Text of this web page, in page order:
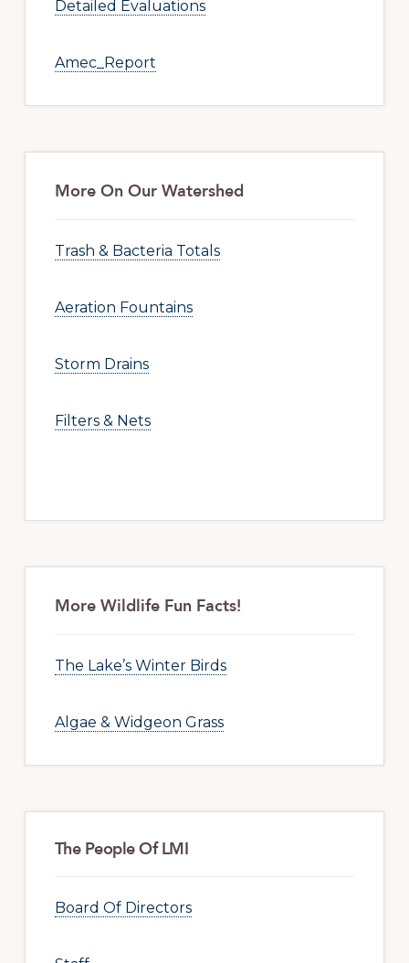
Detailed Evaluations
Amec_Report
More On Our Watershed
Trash & Bacteria Totals
Aeration Fountains
Storm Drains
Filters & Nets
More Wildlife Fun Facts!
The Lake’s Winter Birds
Algae & Widgeon Grass
The People Of LMI
Board Of Directors